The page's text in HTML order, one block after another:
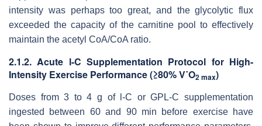
intensity was perhaps too great, and the glycolytic flux
exceeded the capacity of the carnitine pool to effectively
maintain the acetyl CoA/CoA ratio.
2.1.2. Acute l-C Supplementation Protocol for High-
Intensity Exercise Performance (≥80% V˙O2 max)
Doses from 3 to 4 g of l-C or GPL-C supplementation
ingested between 60 and 90 min before exercise have